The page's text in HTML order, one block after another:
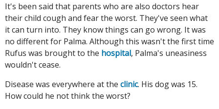
It's been said that parents who are also doctors hear
their child cough and fear the worst. They've seen what
it can turn into. They know things can go wrong. It was
no different for Palma. Although this wasn't the first time
Rufus was brought to the hospital, Palma's uneasiness
wouldn't cease.
Disease was everywhere at the clinic. His dog was 15.
How could he not think the worst?